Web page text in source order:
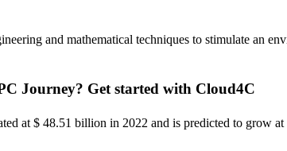
and mathematical techniques to stimulate an
Journey? Get started with Cloud4C
at $ 48.51 billion in 2022 and is predicted to grow